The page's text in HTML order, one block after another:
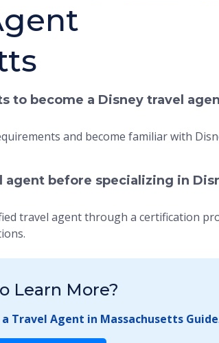
to become a Disney travel
and become familiar with
agent before specializing in
travel agent through a certification
Learn More?
Travel Agent in Massachusetts Guide.